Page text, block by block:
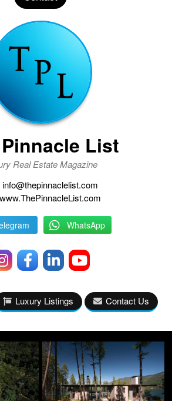
List
Real Estate Magazine
info@thepinnaclelist.com
www.ThePinnacleList.com
WhatsApp
Luxury Listings Contact Us